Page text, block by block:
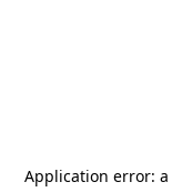
Application error: a